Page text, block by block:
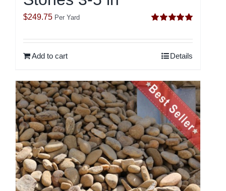
out of 5
$249.75 Per Yard
Add to cart Details